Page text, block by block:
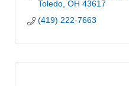
Toledo OH 43617
(419) 222-7663